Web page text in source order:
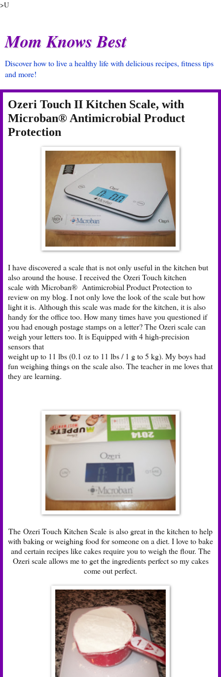
>U
Mom Knows Best
Discover how to live a healthy life with delicious recipes, fitness tips
and more!
Ozeri Touch II Kitchen Scale, with
Microban® Antimicrobial Product
Protection
I have discovered a scale that is not only useful in the kitchen but
also around the house. I received the Ozeri Touch kitchen
scale with Microban® Antimicrobial Product Protection to
review on my blog. I not only love the look of the scale but how
light it is. Although this scale was made for the kitchen, it is also
handy for the office too. How many times have you questioned if
you had enough postage stamps on a letter? The Ozeri scale can
weigh your letters too. It is Equipped with 4 high-precision
sensors that
weight up to 11 lbs (0.1 oz to 11 lbs / 1 g to 5 kg). My boys had
fun weighing things on the scale also. The teacher in me loves that
they are learning.
The Ozeri Touch Kitchen Scale is also great in the kitchen to help
with baking or weighing food for someone on a diet. I love to bake
and certain recipes like cakes require you to weigh the flour. The
Ozeri scale allows me to get the ingredients perfect so my cakes
come out perfect.